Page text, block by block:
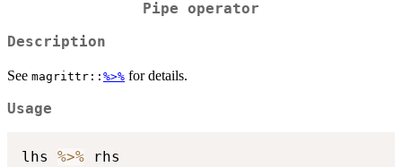
Pipe operator
Description
See magrittr:: %>% for details.
Usage
lhs %>%